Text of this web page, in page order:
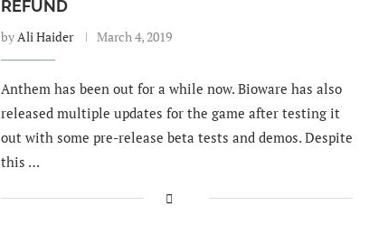
REFUND
byAli Haider March 4, 2019
Anthem has been out for a while now. Bioware has also
released multiple updates for the game after testing it
out with some pre-release beta tests and demos. Despite
this …